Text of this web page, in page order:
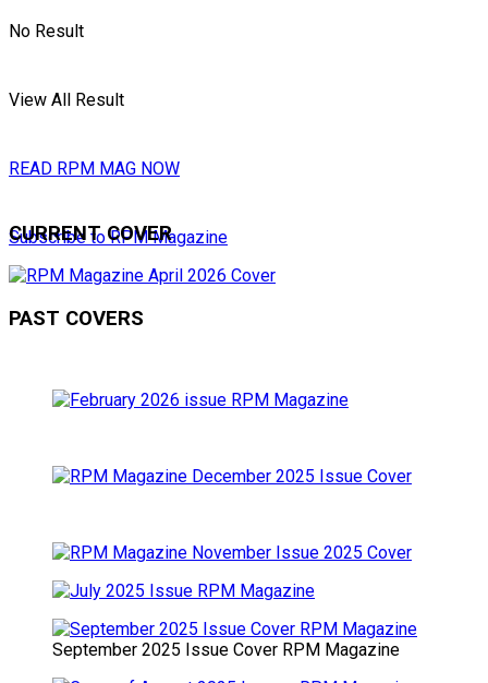
No Result
View All Result
READ RPM MAG NOW
Subscribe to RPM Magazine
CURRENT COVER
PAST COVERS
September 2025 Issue Cover RPM Magazine